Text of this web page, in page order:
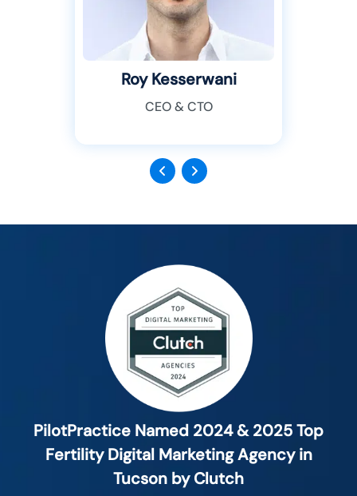
Roy Kesserwani
CEO & CTO
Previous
Next
PilotPractice Named 2024 & 2025 Top
Fertility Digital Marketing Agency in
Tucson by Clutch